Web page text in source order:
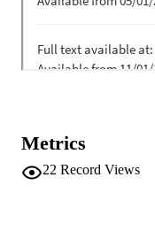
Metrics
22 Record Views